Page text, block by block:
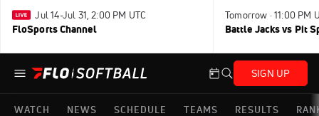
Jul 14-Jul 31, 2:00 PM UTC
FloSports Channel
Tomorrow · 11:00 PM
Battle Jacks vs Pit
SIGN UP
WATCH NEWS SCHEDULE TEAMS RESULTS